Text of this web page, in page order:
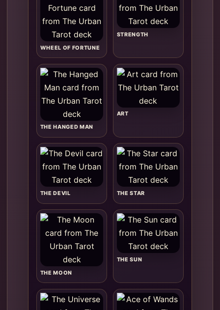
WHEEL OF FORTUNE
STRENGTH
THE HANGED MAN
ART
THE DEVIL THE STAR
THE MOON
THE SUN